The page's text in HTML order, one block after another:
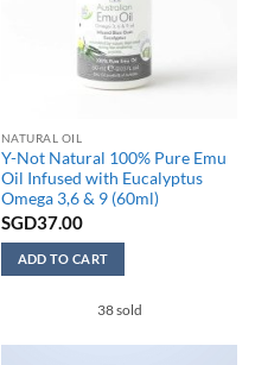
NATURAL OIL
Y-Not Natural 100% Pure Emu
Oil Infused with Eucalyptus
Omega 3,6 & 9 (60ml)
SGD37.00
ADD TO CART
38 sold